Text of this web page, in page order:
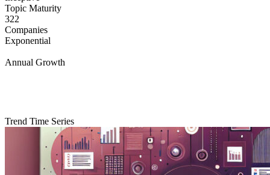
Topic Maturity
322
Companies
Exponential
Annual Growth
Trend Time Series